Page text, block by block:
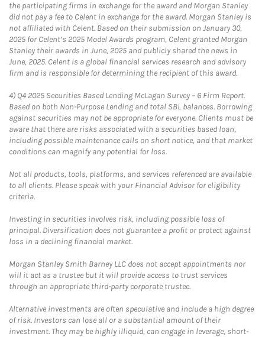
the participating firms in exchange for the award and Morgan Stanley
did not pay a fee to Celent in exchange for the award. Morgan Stanley is
not affiliated with Celent. Based on their submission on January 30,
2025 for Celent’s 2025 Model Awards program, Celent granted Morgan
Stanley their awards in June, 2025 and publicly shared the news in
June, 2025. Celent is a global financial services research and advisory
firm and is responsible for determining the recipient of this award.
4) Q4 2025 Securities Based Lending McLagan Survey – 6 Firm Report.
Based on both Non-Purpose Lending and total SBL balances. Borrowing
against securities may not be appropriate for everyone. Clients must be
aware that there are risks associated with a securities based loan,
including possible maintenance calls on short notice, and that market
conditions can magnify any potential for loss.
Not all products, tools, platforms, and services referenced are available
to all clients. Please speak with your Financial Advisor for eligibility
criteria.
Investing in securities involves risk, including possible loss of
principal. Diversification does not guarantee a profit or protect against
loss in a declining financial market.
Morgan Stanley Smith Barney LLC does not accept appointments nor
will it act as a trustee but it will provide access to trust services
through an appropriate third-party corporate trustee.
Alternative investments are often speculative and include a high degree
of risk. Investors can lose all or a substantial amount of their
investment. They may be highly illiquid, can engage in leverage, short-